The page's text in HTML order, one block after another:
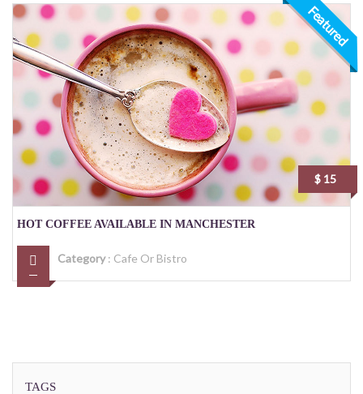
Featured
$ 15
HOT COFFEE AVAILABLE IN MANCHESTER
Category: Cafe Or Bistro
TAGS